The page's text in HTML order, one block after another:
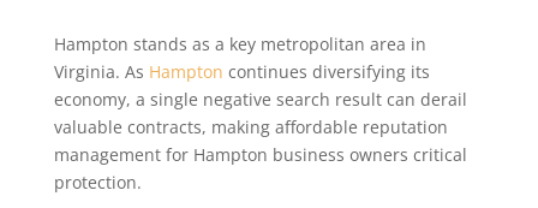
Hampton stands as a key metropolitan area in
Virginia. As Hampton continues diversifying its
economy, a single negative search result can derail
valuable contracts, making affordable reputation
management for Hampton business owners critical
protection.